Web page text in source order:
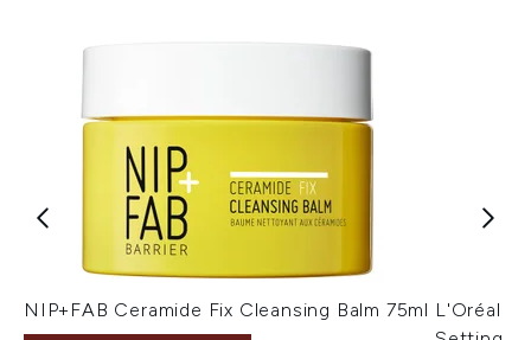
NIP+FAB Ceramide Fix Cleansing Balm 75ml L'Oréal